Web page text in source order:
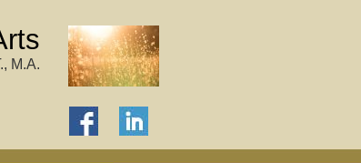
M.A.